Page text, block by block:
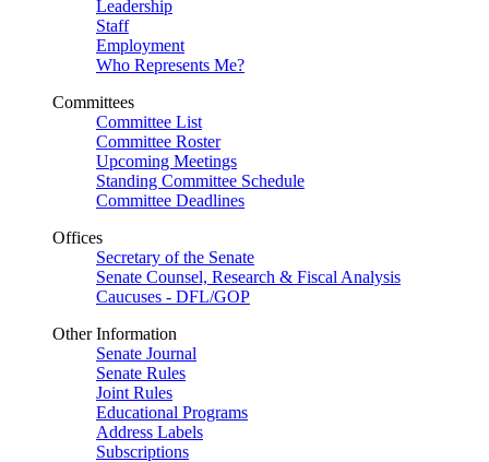
Leadership
Staff
Employment
Who Represents Me?
Committees
Committee List
Committee Roster
Upcoming Meetings
Standing Committee Schedule
Committee Deadlines
Offices
Secretary of the Senate
Senate Counsel, Research & Fiscal Analysis
Caucuses - DFL/GOP
Other Information
Senate Journal
Senate Rules
Joint Rules
Educational Programs
Address Labels
Subscriptions